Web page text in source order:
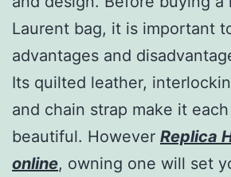
Laurent bag, it is important
advantages and
Its quilted leather,
and chain strap make it
beautiful. However Replica
online, owning one will set